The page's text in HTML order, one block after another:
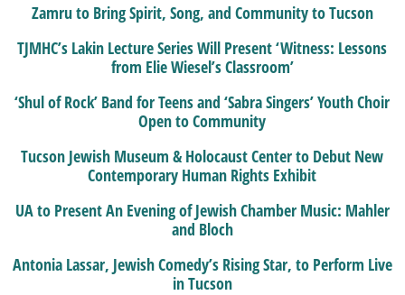
Zamru to Bring Spirit, Song, and Community to Tucson
TJMHC’s Lakin Lecture Series Will Present ‘Witness: Lessons
from Elie Wiesel’s Classroom’
‘Shul of Rock’ Band for Teens and ‘Sabra Singers’ Youth Choir
Open to Community
Tucson Jewish Museum & Holocaust Center to Debut New
Contemporary Human Rights Exhibit
UA to Present An Evening of Jewish Chamber Music: Mahler
and Bloch
Antonia Lassar, Jewish Comedy’s Rising Star, to Perform Live
in Tucson